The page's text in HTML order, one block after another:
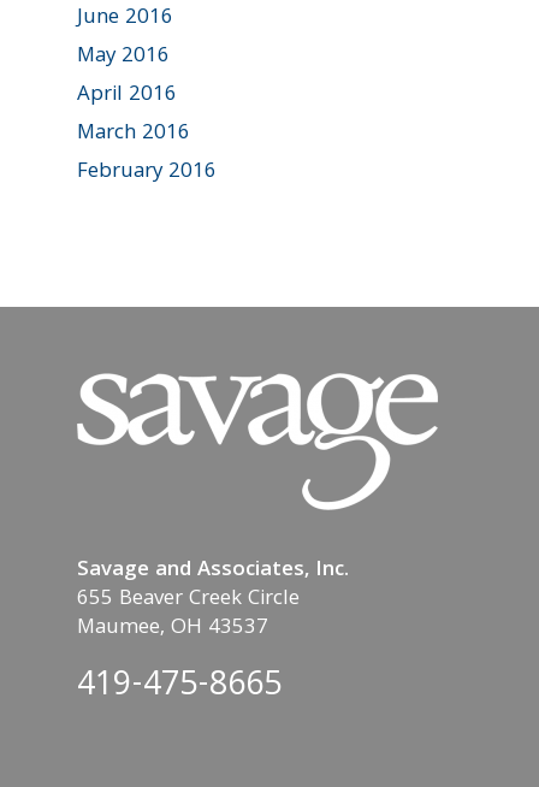
June 2016
May 2016
April 2016
March 2016
February 2016
Savage and Associates, Inc.
655 Beaver Creek Circle
Maumee, OH 43537
419-475-8665